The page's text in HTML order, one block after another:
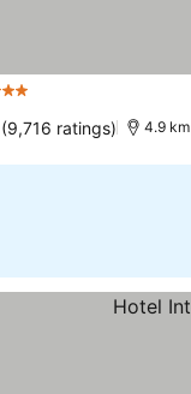
(9,716 ratings) 4.9